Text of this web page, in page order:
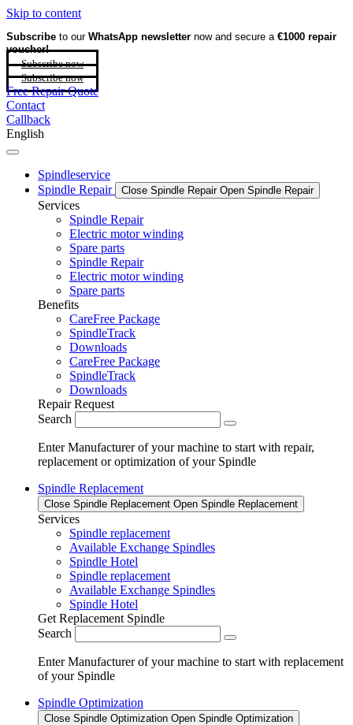
Skip to content
Subscribe to our WhatsApp newsletter now and secure a €1000 repair
voucher!
Subscribe now
Subscribe now
Free Repair Quote
Contact
Callback
English
Spindleservice
Spindle Repair
Close Spindle Repair Open Spindle Repair
Services
Spindle Repair
Electric motor winding
Spare parts
Spindle Repair
Electric motor winding
Spare parts
Benefits
CareFree Package
SpindleTrack
Downloads
CareFree Package
SpindleTrack
Downloads
Repair Request
Search
Enter Manufacturer of your machine to start with repair,
replacement or optimization of your Spindle
Spindle Replacement
Close Spindle Replacement Open Spindle Replacement
Services
Spindle replacement
Available Exchange Spindles
Spindle Hotel
Spindle replacement
Available Exchange Spindles
Spindle Hotel
Get Replacement Spindle
Search
Enter Manufacturer of your machine to start with replacement
of your Spindle
Spindle Optimization
Close Spindle Optimization Open Spindle Optimization